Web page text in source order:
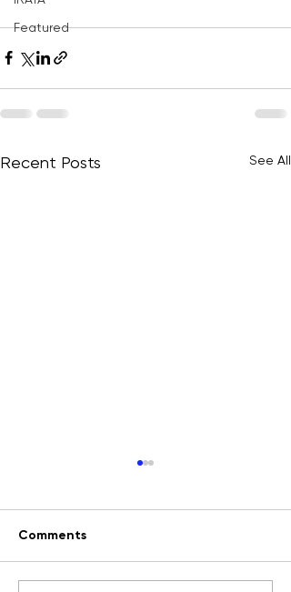
Featured
Recent Posts See All
Comments